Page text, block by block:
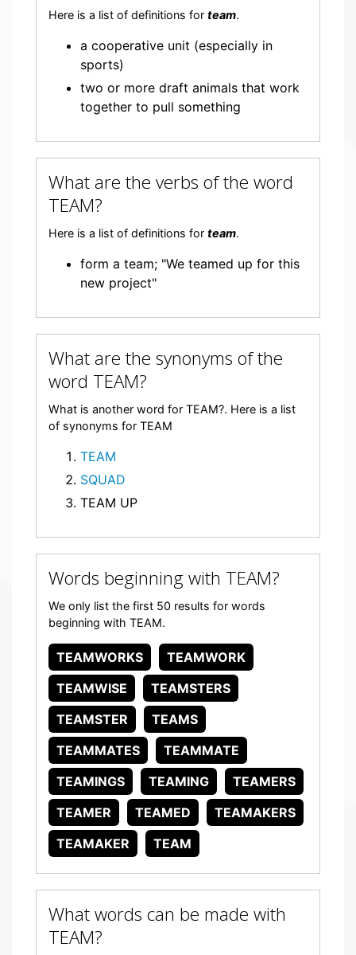
Here is a list of definitions for team.
a cooperative unit (especially in
sports)
two or more draft animals that work
together to pull something
What are the verbs of the word
TEAM?
Here is a list of definitions for team.
form a team; "We teamed up for this
new project"
What are the synonyms of the
word TEAM?
What is another word for TEAM?. Here is a list
of synonyms for TEAM
TEAM
SQUAD
TEAM UP
Words beginning with TEAM?
We only list the first 50 results for words
beginning with TEAM.
TEAMWORKS
TEAMWORK
TEAMWISE
TEAMSTERS
TEAMSTER
TEAMS
TEAMMATES
TEAMMATE
TEAMINGS
TEAMING
TEAMERS
TEAMER
TEAMED
TEAMAKERS
TEAMAKER
TEAM
What words can be made with
TEAM?